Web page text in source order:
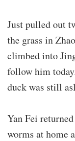
Just pulled out
the grass in
climbed into
follow him
duck was still
Yan Fei
worms at home